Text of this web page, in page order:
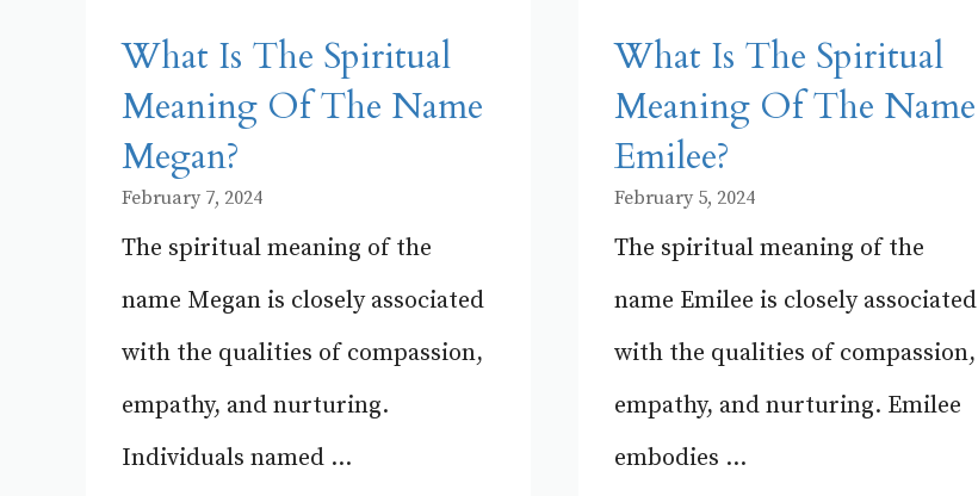
What Is The Spiritual
Meaning Of The Name
Megan?
February 7, 2024
The spiritual meaning of the
name Megan is closely associated
with the qualities of compassion,
empathy, and nurturing.
Individuals named ...
What Is The Spiritual
Meaning Of The Name
Emilee?
February 5, 2024
The spiritual meaning of the
name Emilee is closely associated
with the qualities of compassion,
empathy, and nurturing. Emilee
embodies ...